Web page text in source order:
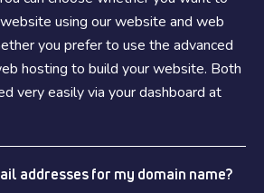
using our website and web
you prefer to use the advanced
hosting to build your website. Both
very easily via your dashboard at
addresses for my domain name?